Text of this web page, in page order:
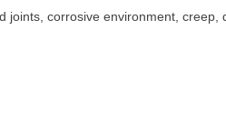
corrosive environment, creep,